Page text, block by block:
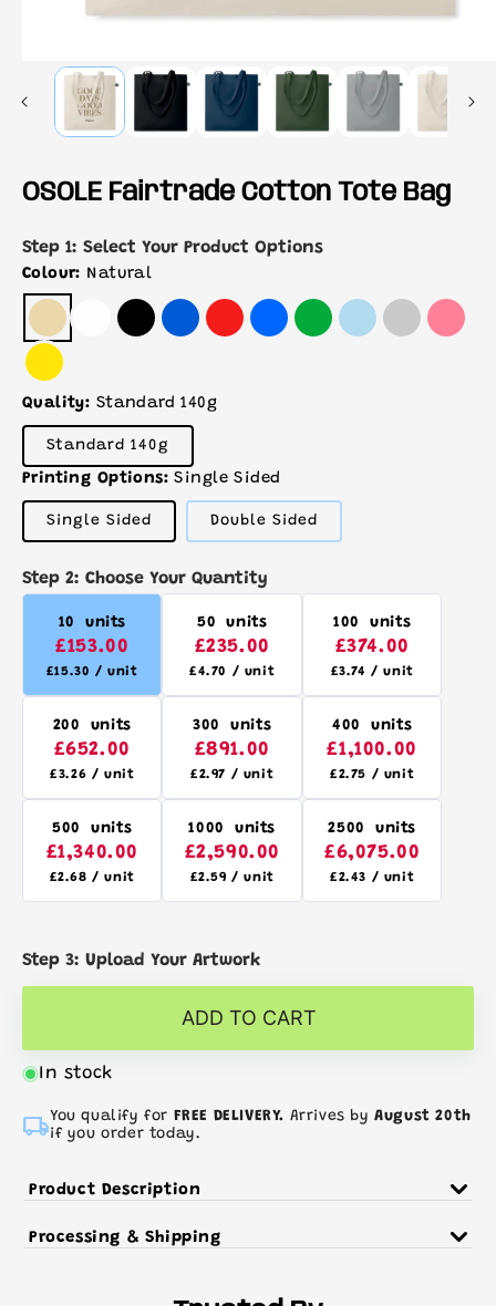
OSOLE Fairtrade Cotton Tote Bag
Step 1: Select Your Product Options
Colour: Natural
Quality: Standard 140g
Standard 140g
sold
out
unavailable
Printing Options:Single Sided
Single Sided Variant
sold
unavailable
Double Sided
sold
Step 2: Choose Your Quantity
10 units
£153.00
£15.30 / unit
50 units
£235.00
£4.70 / unit
100 units
£374.00
£3.74 / unit
200 units
£652.00
£3.26 / unit
300 units
£891.00
£2.97 / unit
400 units
£1,100.00
£2.75 / unit
500 units
£1,340.00
£2.68 / unit
1000 units
£2,590.00
£2.59 / unit
2500 units
£6,075.00
£2.43 / unit
Step 3: Upload Your Artwork
ADD TO CART
In stock
You qualify for FREE DELIVERY. Arrives byAugust 20th
if you order today.
Product Description
version of our best selling
range. With
Processing & Shipping